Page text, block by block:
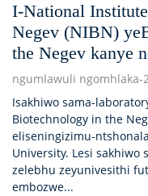
I-National
Negev (NIBN)
the Negev kanye
ngumlawuli ngomhlaka-
Isakhiwo sama-
Biotechnology in the
eliseningizimu-
University. Lesi sakhiwo
zelebhu zeyunivesithi
embozwe...